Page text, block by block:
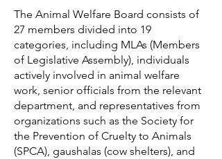
The Animal Welfare Board consists of
27 members divided into 19
categories, including MLAs (Members
of Legislative Assembly), individuals
actively involved in animal welfare
work, senior officials from the relevant
department, and representatives from
organizations such as the Society for
the Prevention of Cruelty to Animals
(SPCA), gaushalas (cow shelters), and